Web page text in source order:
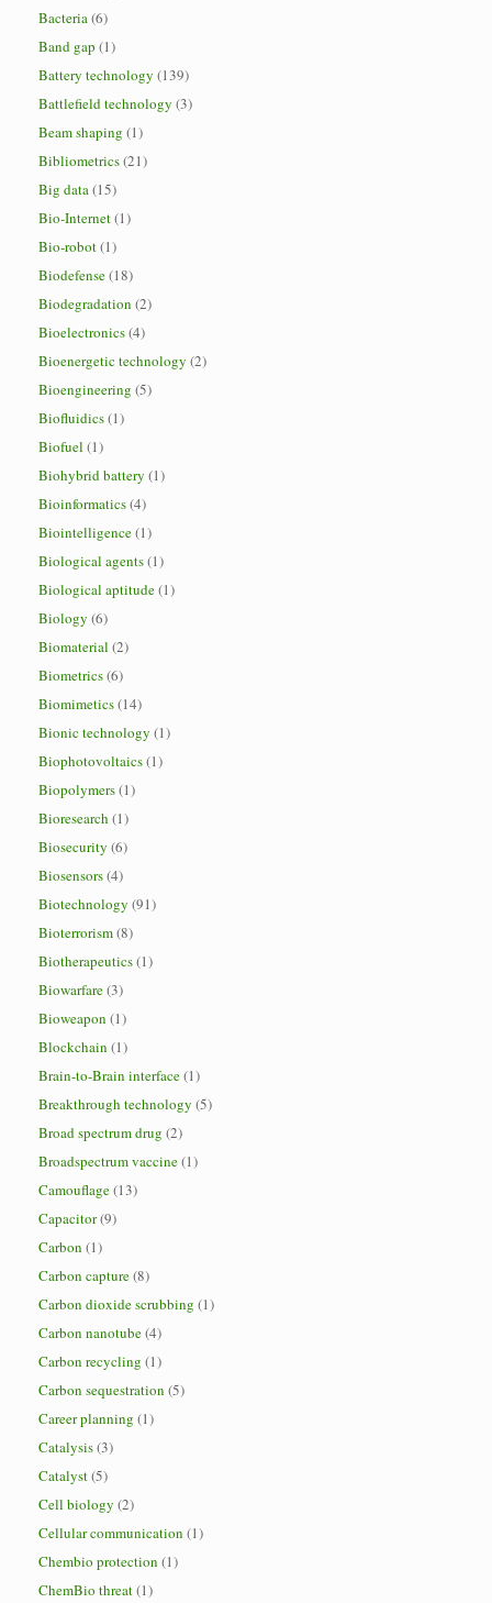
Bacteria(6)
Band gap (1)
Battery technology (139)
Battlefield technology (3)
Beam shaping (1)
Bibliometrics(21)
Big data(15)
Bio-Internet(1)
Bio-robot(1)
Biodefense(18)
Biodegradation (2)
Bioelectronics(4)
Bioenergetic technology (2)
Bioengineering (5)
Biofluidics(1)
Biofuel (1)
Biohybrid battery (1)
Bioinformatics(4)
Biointelligence(1)
Biological agents(1)
Biological aptitude(1)
Biology (6)
Biomaterial (2)
Biometrics(6)
Biomimetics(14)
Bionic technology (1)
Biophotovoltaics(1)
Biopolymers(1)
Bioresearch (1)
Biosecurity (6)
Biosensors(4)
Biotechnology (91)
Bioterrorism(8)
Biotherapeutics(1)
Biowarfare(3)
Bioweapon (1)
Blockchain (1)
Brain-to-Brain interface(1)
Breakthrough technology (5)
Broad spectrum drug (2)
Broadspectrum vaccine(1)
Camouflage(13)
Capacitor(9)
Carbon (1)
Carbon capture(8)
Carbon dioxide scrubbing (1)
Carbon nanotube(4)
Carbon recycling (1)
Carbon sequestration (5)
Career planning (1)
Catalysis(3)
Catalyst(5)
Cell biology (2)
Cellular communication (1)
Chembio protection (1)
ChemBio threat(1)